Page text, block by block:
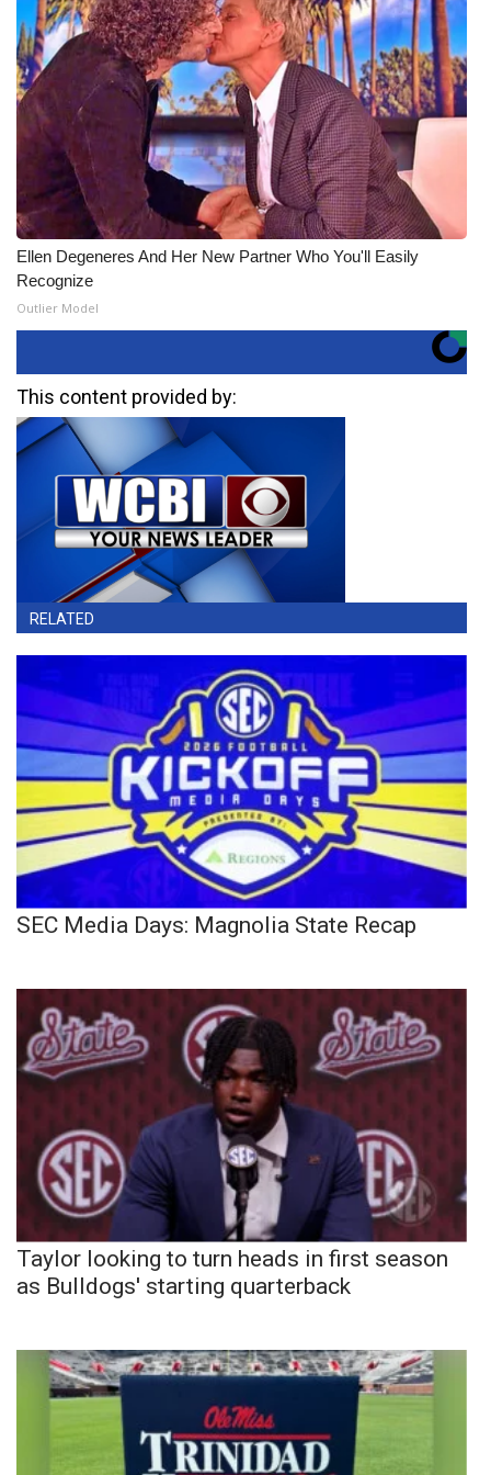
Ellen Degeneres And Her New Partner Who You'll Easily
Recognize
Outlier Model
This content provided by:
RELATED
SEC Media Days: Magnolia State Recap
Taylor looking to turn heads in first season
as Bulldogs' starting quarterback